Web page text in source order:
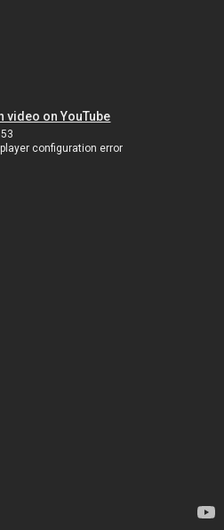
video on YouTube
configuration error